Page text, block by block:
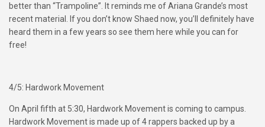
better than “Trampoline”. It reminds me of Ariana Grande’s most
recent material. If you don’t know Shaed now, you’ll definitely have
heard them in a few years so see them here while you can for
free!
4/5: Hardwork Movement
On April fifth at 5:30, Hardwork Movement is coming to campus.
Hardwork Movement is made up of 4 rappers backed up by a